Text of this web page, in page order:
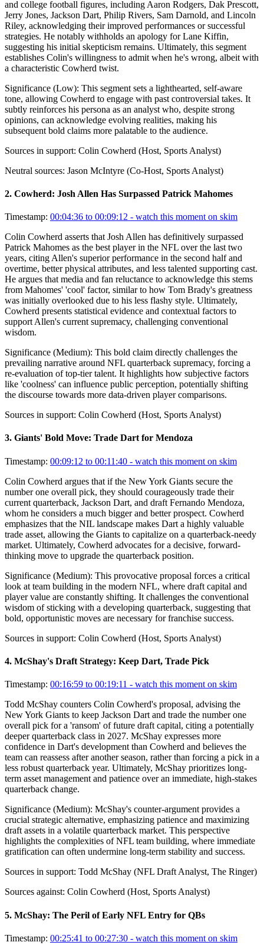
and college football figures, including Aaron Rodgers, Dak Prescott,
Jerry Jones, Jackson Dart, Philip Rivers, Sam Darnold, and Lincoln
Riley, acknowledging their improved performances or successful
strategies. He notably withholds an apology for Lane Kiffin,
suggesting his initial skepticism remains. Ultimately, this segment
establishes Colin's willingness to admit when he's wrong, albeit with
a characteristic Cowherd twist.
Significance (Low): This segment sets a lighthearted, self-aware
tone, allowing Cowherd to engage with past controversial takes. It
subtly reinforces his persona as an analyst who, despite strong
opinions, can acknowledge evolving realities, making his
subsequent bold claims more palatable to the audience.
Sources in support: Colin Cowherd (Host, Sports Analyst)
Neutral sources: Jason McIntyre (Co-Host, Sports Analyst)
2. Cowherd: Josh Allen Has Surpassed Patrick Mahomes
Timestamp: 00:04:36 to 00:09:12 - watch this moment on skim
Colin Cowherd asserts that Josh Allen has definitively surpassed
Patrick Mahomes as the best player in the NFL over the last two
years, citing Allen's superior performance in the second half and
overtime, better physical attributes, and less talented supporting cast.
He argues that media and fan reluctance to acknowledge this stems
from Mahomes' 'cool' factor, similar to how Tom Brady's greatness
was initially overlooked due to his less flashy style. Ultimately,
Cowherd presents statistical evidence and contextual factors to
support Allen's current supremacy, challenging conventional
wisdom.
Significance (Medium): This bold claim directly challenges the
prevailing narrative around NFL quarterback supremacy, forcing a
re-evaluation of top-tier talent. It highlights how subjective factors
like 'coolness' can influence public perception, potentially shifting
the discourse towards more data-driven player comparisons.
Sources in support: Colin Cowherd (Host, Sports Analyst)
3. Giants' Bold Move: Trade Dart for Mendoza
Timestamp: 00:09:12 to 00:11:40 - watch this moment on skim
Colin Cowherd argues that if the New York Giants secure the
number one overall pick, they should courageously trade their
current quarterback, Jackson Dart, and draft Fernando Mendoza,
whom he considers a much bigger and better prospect. Cowherd
emphasizes that the NIL landscape makes Dart a highly valuable
trade asset, allowing the Giants to capitalize on a quarterback-needy
market. Ultimately, Cowherd advocates for a decisive, forward-
thinking move to upgrade the quarterback position.
Significance (Medium): This provocative proposal forces a critical
look at team building in the modern NFL, where draft capital and
player value are constantly shifting. It challenges the conventional
wisdom of sticking with a developing quarterback, suggesting that
bold, opportunistic moves are necessary for franchise success.
Sources in support: Colin Cowherd (Host, Sports Analyst)
4. McShay's Draft Strategy: Keep Dart, Trade Pick
Timestamp: 00:16:59 to 00:19:11 - watch this moment on skim
Todd McShay counters Colin Cowherd's proposal, advising the
New York Giants to keep Jackson Dart and trade the number one
overall pick for a 'ransom' of future draft capital, citing a potentially
deeper quarterback class in 2027. McShay expresses more
confidence in Dart's development than Cowherd and believes the
team can reassess after another season, rather than forcing a pick in a
less robust quarterback year. Ultimately, McShay prioritizes long-
term asset management and patience over an immediate, high-stakes
quarterback change.
Significance (Medium): McShay's counter-argument provides a
crucial strategic alternative, emphasizing patience and maximizing
draft assets in a volatile quarterback market. This perspective
highlights the complexities of NFL team building, where immediate
gratification can often undermine long-term stability and success.
Sources in support: Todd McShay (NFL Draft Analyst, The Ringer)
Sources against: Colin Cowherd (Host, Sports Analyst)
5. McShay: The Peril of Early NFL Entry for QBs
Timestamp: 00:25:41 to 00:27:30 - watch this moment on skim